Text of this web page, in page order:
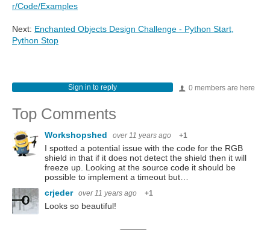
r/Code/Examples
Next: Enchanted Objects Design Challenge - Python Start,
Python Stop
0 members are here
Sign in to reply
Top Comments
Workshopshed over 11 years ago +1
I spotted a potential issue with the code for the RGB
shield in that if it does not detect the shield then it will
freeze up. Looking at the source code it should be
possible to implement a timeout but…
crjeder over 11 years ago +1
Looks so beautiful!